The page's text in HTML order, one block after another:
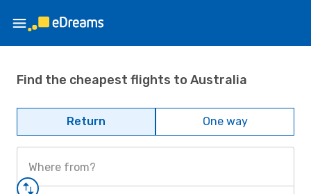
Find the cheapest flights to Australia
Return One way
Where from?